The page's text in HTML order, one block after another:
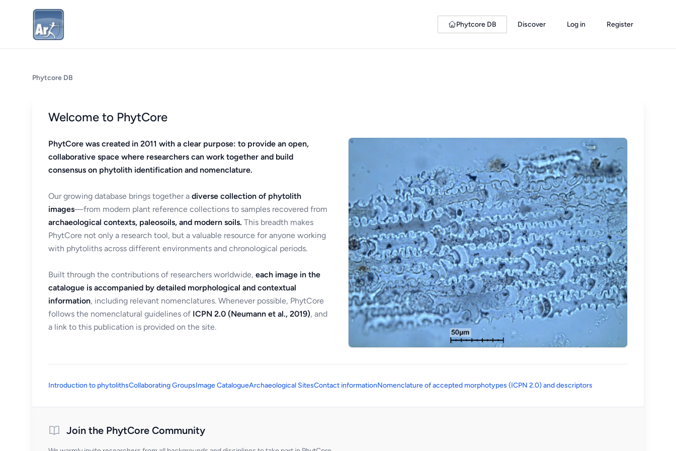
Phytcore DB Discover Log in Register
Phytcore DB
Welcome to PhytCore
PhytCore was created in 2011 with a clear purpose: to provide an open,
collaborative space where researchers can work together and build
consensus on phytolith identification and nomenclature.
Our growing database brings together a diverse collection of phytolith
images—from modern plant reference collections to samples recovered from
archaeological contexts, paleosoils, and modern soils. This breadth makes
PhytCore not only a research tool, but a valuable resource for anyone working
with phytoliths across different environments and chronological periods.
Built through the contributions of researchers worldwide, each image in the
catalogue is accompanied by detailed morphological and contextual
information, including relevant nomenclatures. Whenever possible, PhytCore
follows the nomenclatural guidelines of ICPN 2.0 (Neumann et al., 2019), and
a link to this publication is provided on the site.
Introduction to phytolithsCollaborating GroupsImage CatalogueArchaeological SitesContact informationNomenclature of accepted morphotypes (ICPN 2.0) and descriptors
Join the PhytCore Community